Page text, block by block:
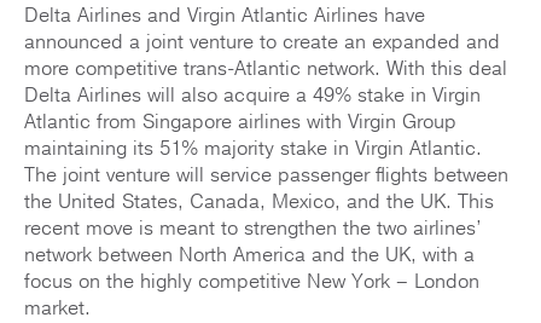
Delta Airlines and Virgin Atlantic Airlines have
announced a joint venture to create an expanded and
more competitive trans-Atlantic network. With this deal
Delta Airlines will also acquire a 49% stake in Virgin
Atlantic from Singapore airlines with Virgin Group
maintaining its 51% majority stake in Virgin Atlantic.
The joint venture will service passenger flights between
the United States, Canada, Mexico, and the UK. This
recent move is meant to strengthen the two airlines’
network between North America and the UK, with a
focus on the highly competitive New York – London
market.